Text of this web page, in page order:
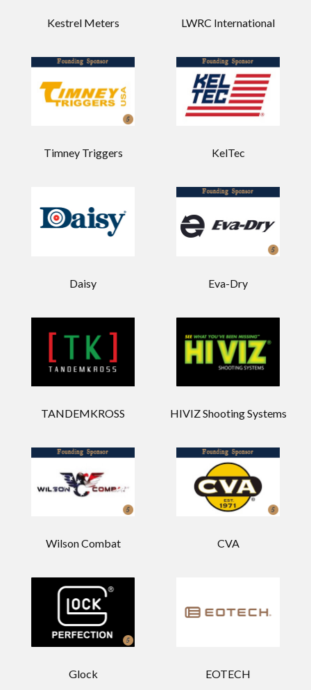
Kestrel Meters LWRC International
Timney Triggers KelTec
Daisy Eva-Dry
TANDEMKROSS HIVIZ Shooting Systems
Wilson Combat CVA
Glock EOTECH